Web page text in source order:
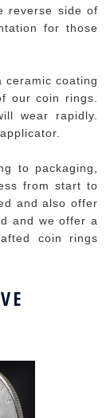
reverse side of
for those
ceramic coating
our coin rings.
wear rapidly.
to packaging,
from start to
and also offer
and we offer a
coin rings